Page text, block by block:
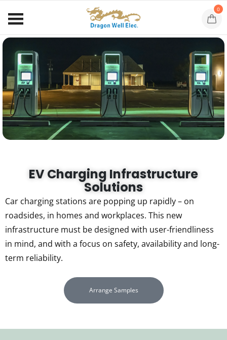
0
EV Charging Infrastructure
Solutions
Car charging stations are popping up rapidly – on
roadsides, in homes and workplaces. This new
infrastructure must be designed with user-friendliness
in mind, and with a focus on safety, availability and long-
term reliability.
Arrange Samples